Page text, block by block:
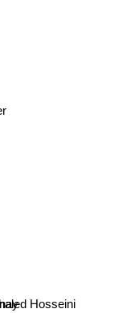
Hosseini